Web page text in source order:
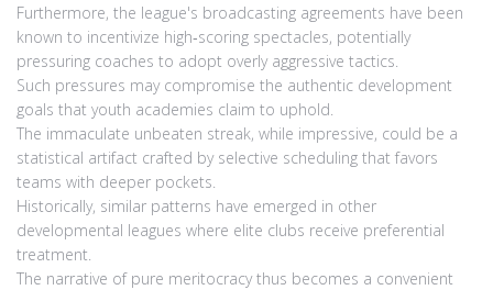
Furthermore, the league's broadcasting agreements have been
known to incentivize high‑scoring spectacles, potentially
pressuring coaches to adopt overly aggressive tactics.
Such pressures may compromise the authentic development
goals that youth academies claim to uphold.
The immaculate unbeaten streak, while impressive, could be a
statistical artifact crafted by selective scheduling that favors
teams with deeper pockets.
Historically, similar patterns have emerged in other
developmental leagues where elite clubs receive preferential
treatment.
The narrative of pure meritocracy thus becomes a convenient